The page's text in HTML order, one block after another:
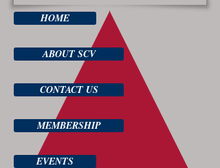
HOME
ABOUT SCV
CONTACT US
MEMBERSHIP
EVENTS